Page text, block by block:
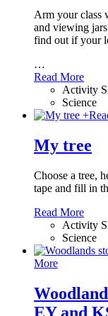
Arm your class
and viewing
find out if your
…
Read More
Activity
Science
+
My tree
Choose a tree,
tape and fill in
Read More
Activity
Science
More
EY and